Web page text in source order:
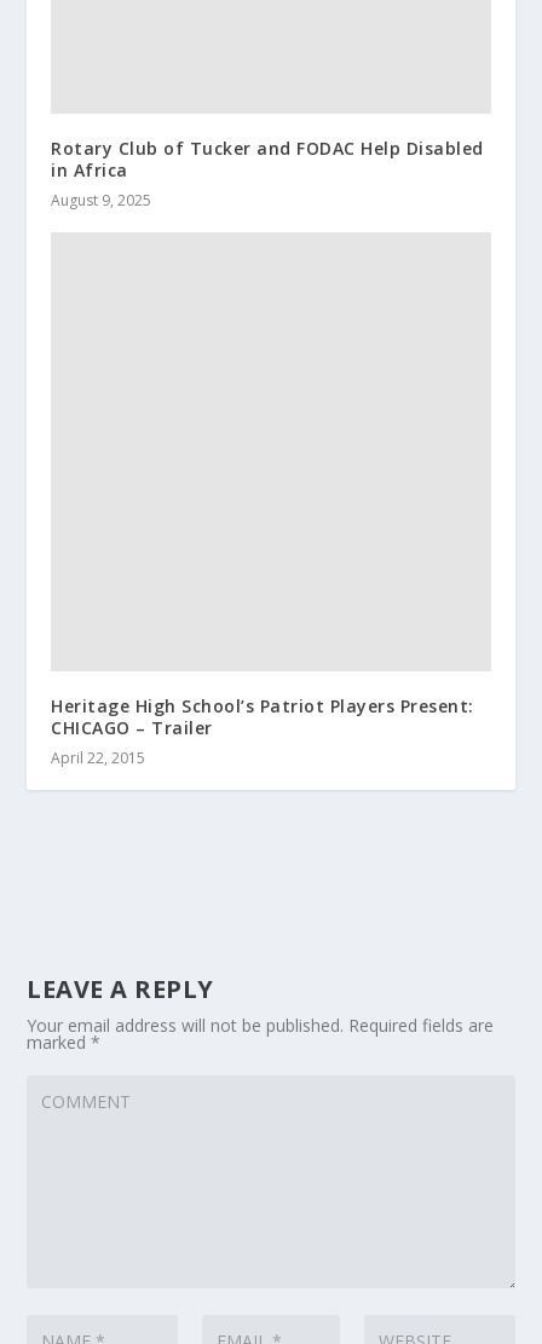
Rotary Club of Tucker and FODAC Help Disabled
in Africa
August 9, 2025
Heritage High School’s Patriot Players Present:
CHICAGO – Trailer
April 22, 2015
LEAVE A REPLY
Your email address will not be published. Required fields are
marked*